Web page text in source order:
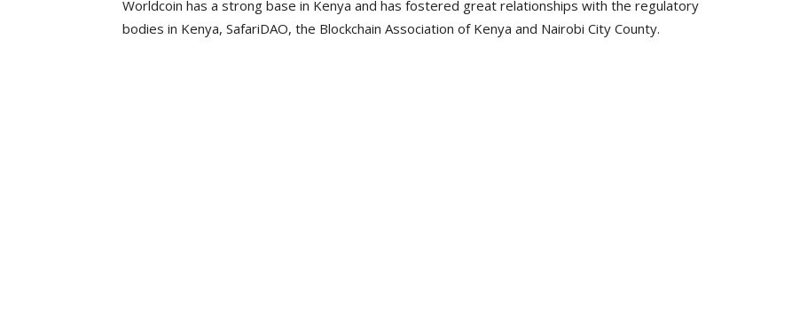
Worldcoin has a strong base in Kenya and has fostered great relationships with the regulatory
bodies in Kenya, SafariDAO, the Blockchain Association of Kenya and Nairobi City County.